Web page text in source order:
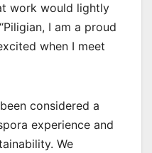
work would lightly
I am a proud
when I meet
considered a
experience and
We